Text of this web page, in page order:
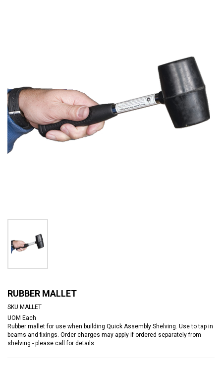
RUBBER MALLET
SKU MALLET
UOM Each
Rubber mallet for use when building Quick Assembly Shelving. Use to tap in
beams and fixings. Order charges may apply if ordered separately from
shelving - please call for details